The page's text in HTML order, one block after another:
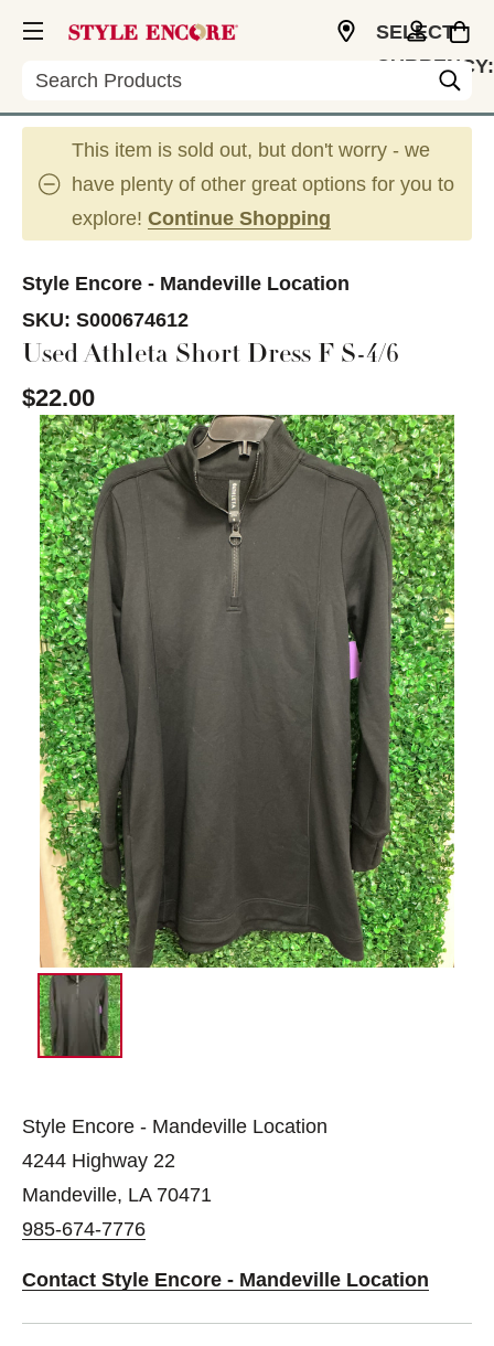
Search
SELECT
CURRENCY:
This item is sold out, but don't worry - we
have plenty of other great options for you to
explore! Continue Shopping
Style Encore - Mandeville Location
SKU: S000674612
Used Athleta Short Dress F S-4/6
$22.00
This is a carousel with slides. Use the thumbnail
Style Encore - Mandeville Location
4244 Highway 22
Mandeville, LA 70471
985-674-7776
Contact Style Encore - Mandeville Location